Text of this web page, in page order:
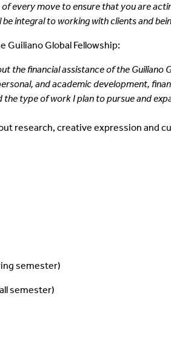
move to ensure that you are
integral to working with clients and
Guiliano Global Fellowship:
the financial assistance of the Guiliano
andacademic development,
type of work I plan to pursueand
research, creative expression and
semester)
semester)